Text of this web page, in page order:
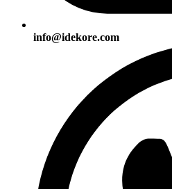
info@idekore.com